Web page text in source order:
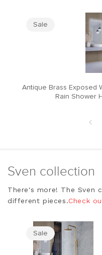
Sale
Antique Brass Exposed
Rain Shower
Sven collection
There's more! The Sven
different pieces.Check
Sale